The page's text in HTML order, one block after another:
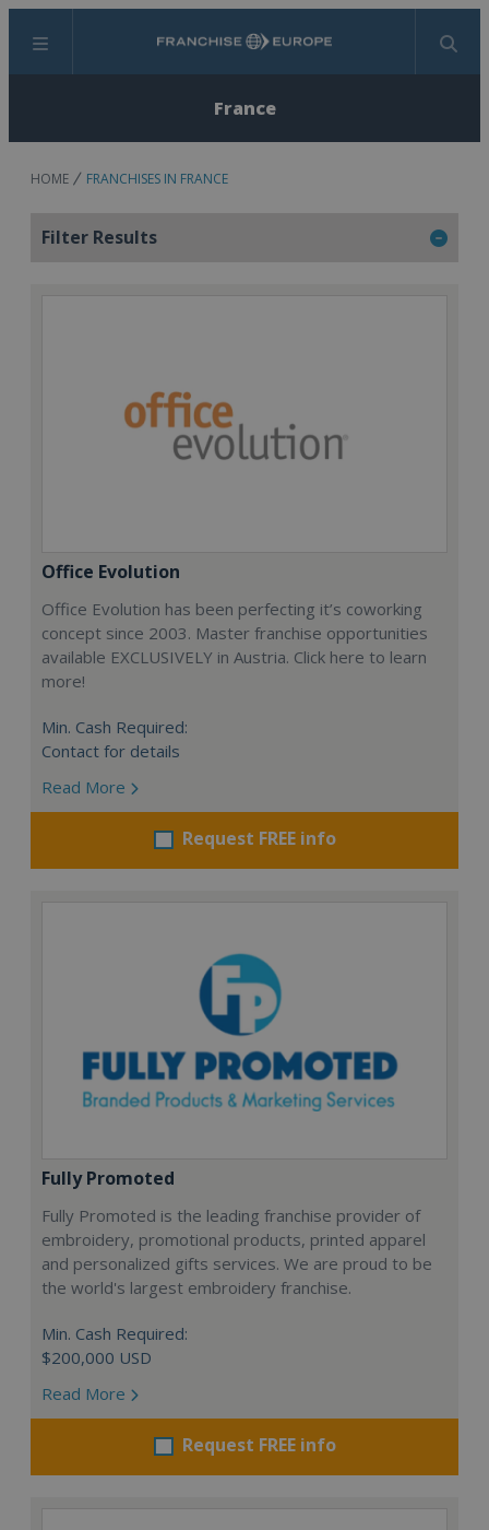
Menu Search
France
HOME FRANCHISES IN FRANCE
Filter Results
Office Evolution
Office Evolution has been perfecting it’s coworking
concept since 2003. Master franchise opportunities
available EXCLUSIVELY in Austria. Click here to learn
more!
Min. Cash Required:
Contact for details
Read More
Request FREE info
Fully Promoted
Fully Promoted is the leading franchise provider of
embroidery, promotional products, printed apparel
and personalized gifts services. We are proud to be
the world's largest embroidery franchise.
Min. Cash Required:
$200,000 USD
Read More
Request FREE info